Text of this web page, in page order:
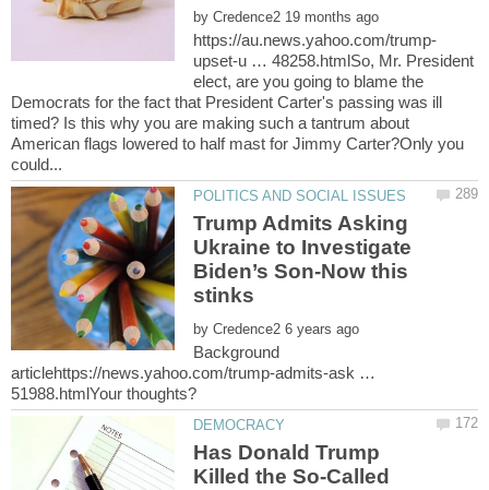
by
upset-u … 48258.htmlSo, Mr. President
elect, are you going to blame the
Democrats for the fact that President Carter's passing was ill
timed? Is this why you are making such a tantrum about
American flags lowered to half mast for Jimmy Carter?Only you
Trump Admits Asking
Ukraine to Investigate
Biden’s Son-Now this
by
Background
articlehttps://news.yahoo.com/trump-admits-ask …
Has Donald Trump
Killed the So-Called